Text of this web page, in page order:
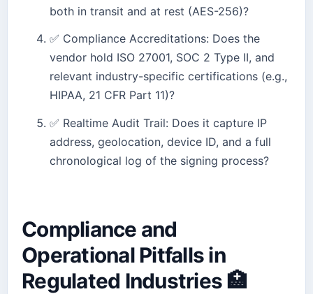
both in transit and at rest (AES-256)?
✅ Compliance Accreditations: Does the
vendor hold ISO 27001, SOC 2 Type II, and
relevant industry-specific certifications (e.g.,
HIPAA, 21 CFR Part 11)?
✅ Realtime Audit Trail: Does it capture IP
address, geolocation, device ID, and a full
chronological log of the signing process?
Compliance and
Operational Pitfalls in
Regulated Industries 🏥